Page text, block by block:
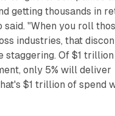
getting thousands in
said. "When you roll
industries, that
staggering. Of $1 trillion
only 5% will deliver
$1 trillion of spend